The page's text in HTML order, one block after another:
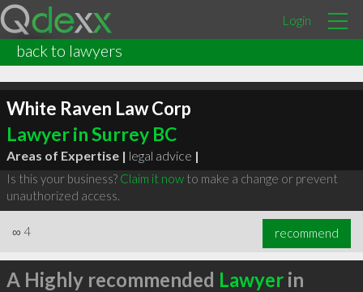
Login
back to lawyers
White Raven Law Corp
Lawyer in Surrey BC
Areas of Expertise | legal advice |
Is this your business? Claim it nowto make a change or prevent
unauthorized access.
∞ 4 recommend
A Highly recommended Lawyerin